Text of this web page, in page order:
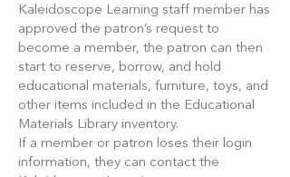
Kaleidoscope Learning staff member has
approved the patron’s request to
become a member, the patron can then
start to reserve, borrow, and hold
educational materials, furniture, toys, and
other items included in the Educational
Materials Library inventory.
If a member or patron loses their login
information, they can contact the